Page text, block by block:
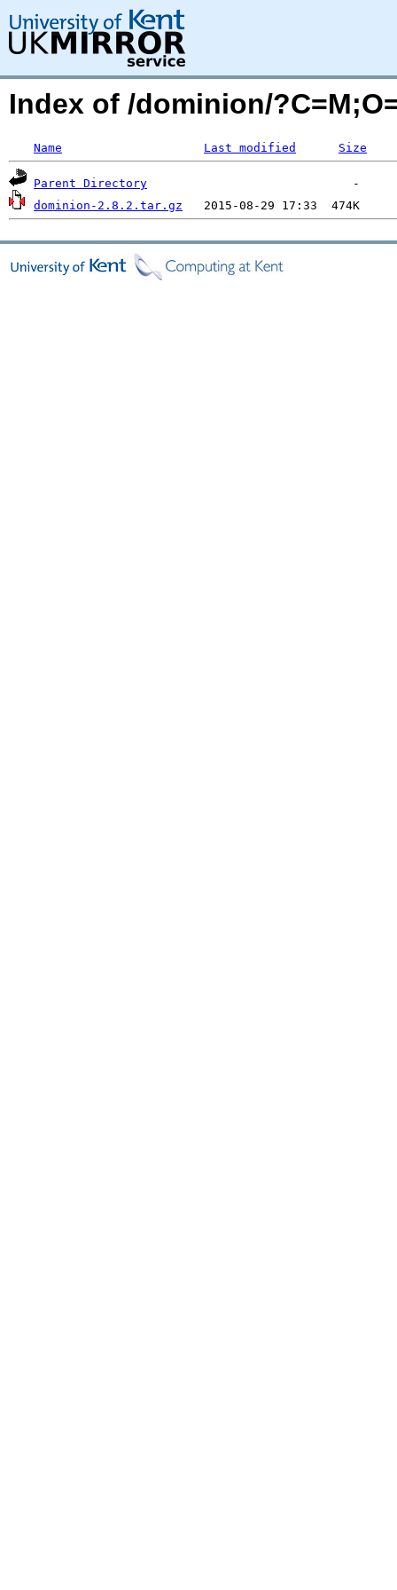
Index of /dominion/
Name Last modified Size
Parent Directory
dominion-2.8.2.tar.gz